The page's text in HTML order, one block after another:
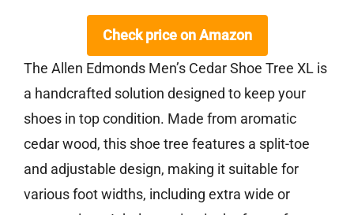
Check price on Amazon
The Allen Edmonds Men’s Cedar Shoe Tree XL is
a handcrafted solution designed to keep your
shoes in top condition. Made from aromatic
cedar wood, this shoe tree features a split-toe
and adjustable design, making it suitable for
various foot widths, including extra wide or